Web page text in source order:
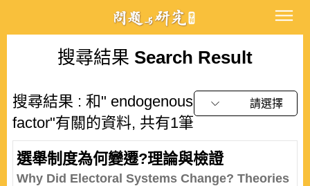
搜尋結果 Search Result
搜尋結果 : 和" endogenous
factor"有關的資料, 共有1筆
請選擇
選舉制度為何變遷?理論與檢證
Why Did Electoral Systems Change? Theories